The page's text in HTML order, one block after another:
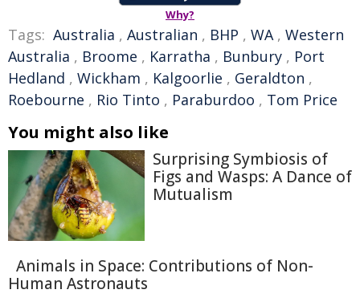
Why?
Tags: Australia , Australian , BHP , WA, Western
Australia , Broome , Karratha , Bunbury , Port
Hedland , Wickham , Kalgoorlie , Geraldton ,
Roebourne , Rio Tinto , Paraburdoo , Tom Price
You might also like
Surprising Symbiosis of
Figs and Wasps: A Dance of
Mutualism
Animals in Space: Contributions of Non-
Human Astronauts